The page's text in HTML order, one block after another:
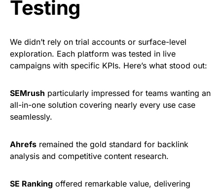
Testing
We didn’t rely on trial accounts or surface-level
exploration. Each platform was tested in live
campaigns with specific KPIs. Here’s what stood out:
SEMrush particularly impressed for teams wanting an
all-in-one solution covering nearly every use case
seamlessly.
Ahrefs remained the gold standard for backlink
analysis and competitive content research.
SE Ranking offered remarkable value, delivering